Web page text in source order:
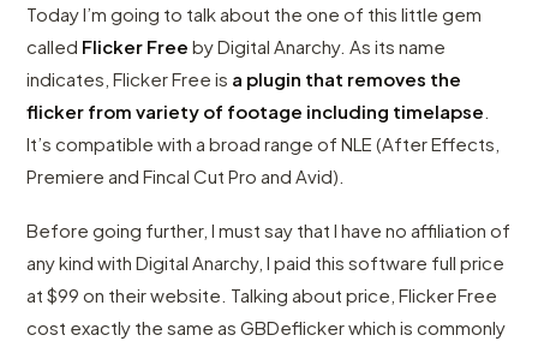
Today I’m going to talk about the one of this little gem
called Flicker Free by Digital Anarchy. As its name
indicates, Flicker Free is a plugin that removes the
flicker from variety of footage including timelapse
It’s compatible with a broad range of NLE (After Effects,
Premiere and Fincal Cut Pro and Avid).
Before going further, I must say that I have no affiliation of
any kind with Digital Anarchy, I paid this software full price
at $99 on their website. Talking about price, Flicker Free
cost exactly the same as GBDeflicker which is commonly